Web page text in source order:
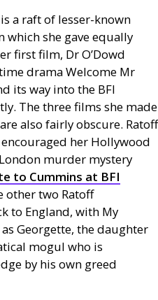
a raft of lesser-known
she gave equally
first film, Dr O’Dowd
drama Welcome Mr
its way into the BFI
The three films she made
also fairly obscure. Ratoff
her Hollywood
murder mystery
to Cummins at BFI
other two Ratoff
to England, with My
Georgette, the daughter
mogul who is
by his own greed